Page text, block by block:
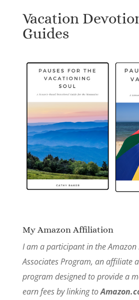
Vacation
Guides
My Amazon Affiliation
I am a participant in the Amazon
Associates Program, an affiliate
program designed to provide a
earn fees by linking to